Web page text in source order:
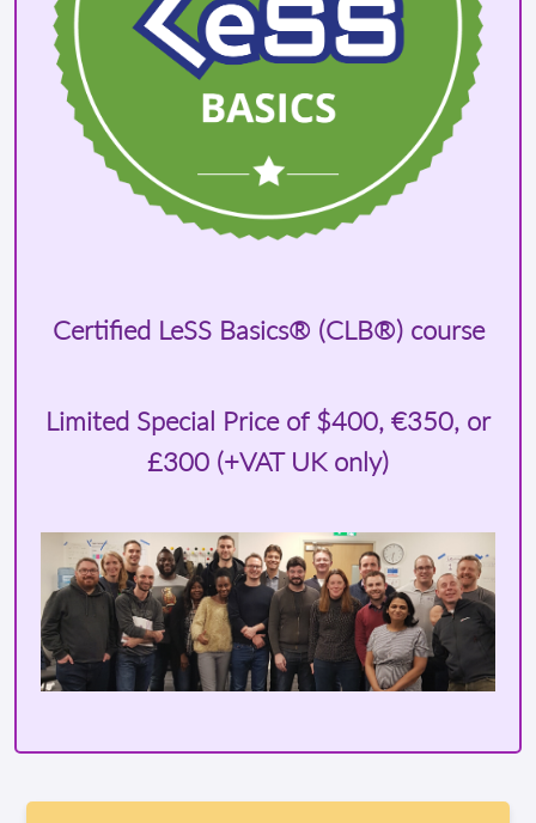
Certified LeSS Basics® (CLB®) course
Limited Special Price of $400, €350, or
£300 (+VAT UK only)